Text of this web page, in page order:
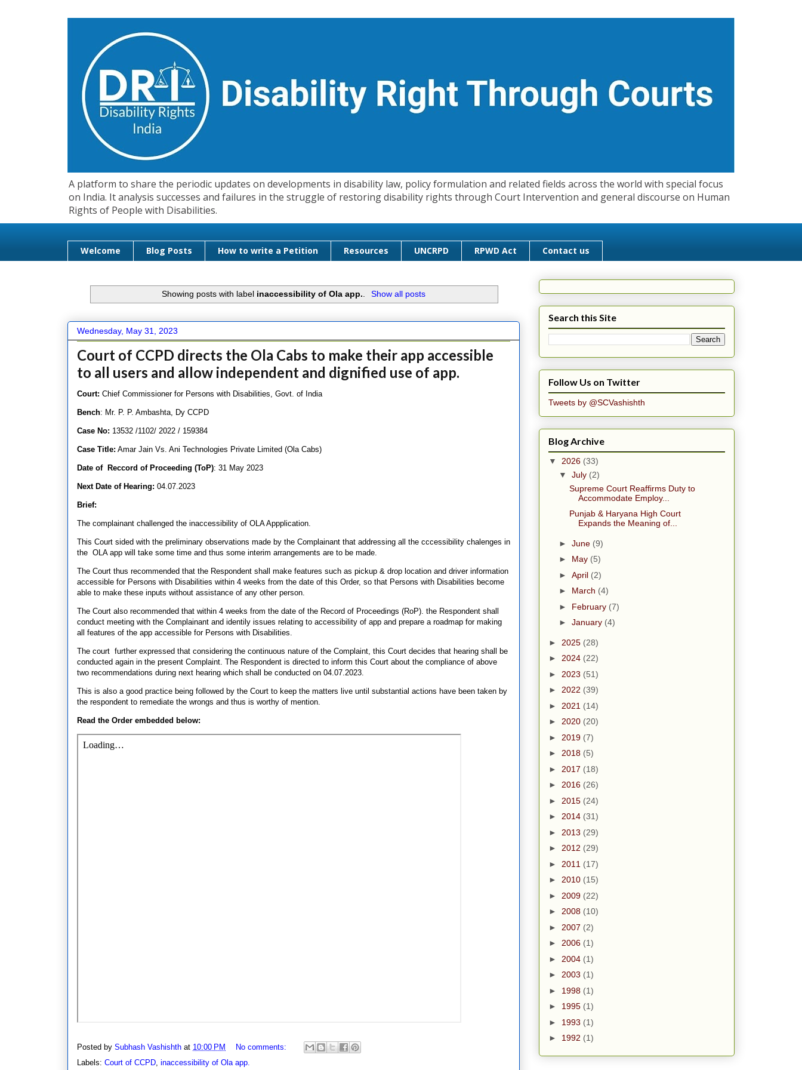
A platform to share the periodic updates on developments in disability law, policy formulation and related fields across the world with special focus
on India. It analysis successes and failures in the struggle of restoring disability rights through Court Intervention and general discourse on Human
Rights of People with Disabilities.
Welcome Blog Posts How to write a Petition Resources UNCRPD RPWD Act Contact us
Showing posts with label inaccessibility of Ola app. Show all posts
Wednesday, May 31, 2023
Court of CCPD directs the Ola Cabs to make their app accessible
to all users and allow independent and dignified use of app.
Court: Chief Commissioner for Persons with Disabilities, Govt. of India
Bench: Mr. P. P. Ambashta, Dy CCPD
Case No: 13532 /1102/ 2022 / 159384
Case Title: Amar Jain Vs. Ani Technologies Private Limited (Ola Cabs)
Date of Reccord of Proceeding (ToP): 31 May 2023
Next Date of Hearing: 04.07.2023
Brief:
The complainant challenged the inaccessibility of OLA Appplication.
This Court sided with the preliminary observations made by the Complainant that addressing all the cccessibility chalenges in
the OLA app will take some time and thus some interim arrangements are to be made.
The Court thus recommended that the Respondent shall make features such as pickup & drop location and driver information
accessible for Persons with Disabilities within 4 weeks from the date of this Order, so that Persons with Disabilities become
able to make these inputs without assistance of any other person.
The Court also recommended that within 4 weeks from the date of the Record of Proceedings (RoP). the Respondent shall
conduct meeting with the Complainant and identily issues relating to accessibility of app and prepare a roadmap for making
all features of the app accessible for Persons with Disabilities.
The court further expressed that considering the continuous nature of the Complaint, this Court decides that hearing shall be
conducted again in the present Complaint. The Respondent is directed to inform this Court about the compliance of above
two recommendations during next hearing which shall be conducted on 04.07.2023.
This is also a good practice being followed by the Court to keep the matters live until substantial actions have been taken by
the respondent to remediate the wrongs and thus is worthy of mention.
Read the Order embedded below:
Posted by Subhash Vashishth at 10:00 PM
No comments:
Labels: Court of CCPD, inaccessibility of Ola app.
Search this Site
Follow Us on Twitter
Tweets by @SCVashishth
Blog Archive
▼ 2026 (33)
▼ July (2)
Supreme Court Reaffirms Duty to
Accommodate Employ...
Punjab & Haryana High Court
Expands the Meaning of...
► June (9)
► May (5)
► April (2)
► March (4)
► February (7)
► January (4)
► 2025 (28)
► 2024 (22)
► 2023 (51)
► 2022 (39)
► 2021 (14)
► 2020 (20)
► 2019 (7)
► 2018 (5)
► 2017 (18)
► 2016 (26)
► 2015 (24)
► 2014 (31)
► 2013 (29)
► 2012 (29)
► 2011 (17)
► 2010 (15)
► 2009 (22)
► 2008 (10)
► 2007 (2)
► 2006 (1)
► 2004 (1)
► 2003 (1)
► 1998 (1)
► 1995 (1)
► 1993 (1)
► 1992 (1)